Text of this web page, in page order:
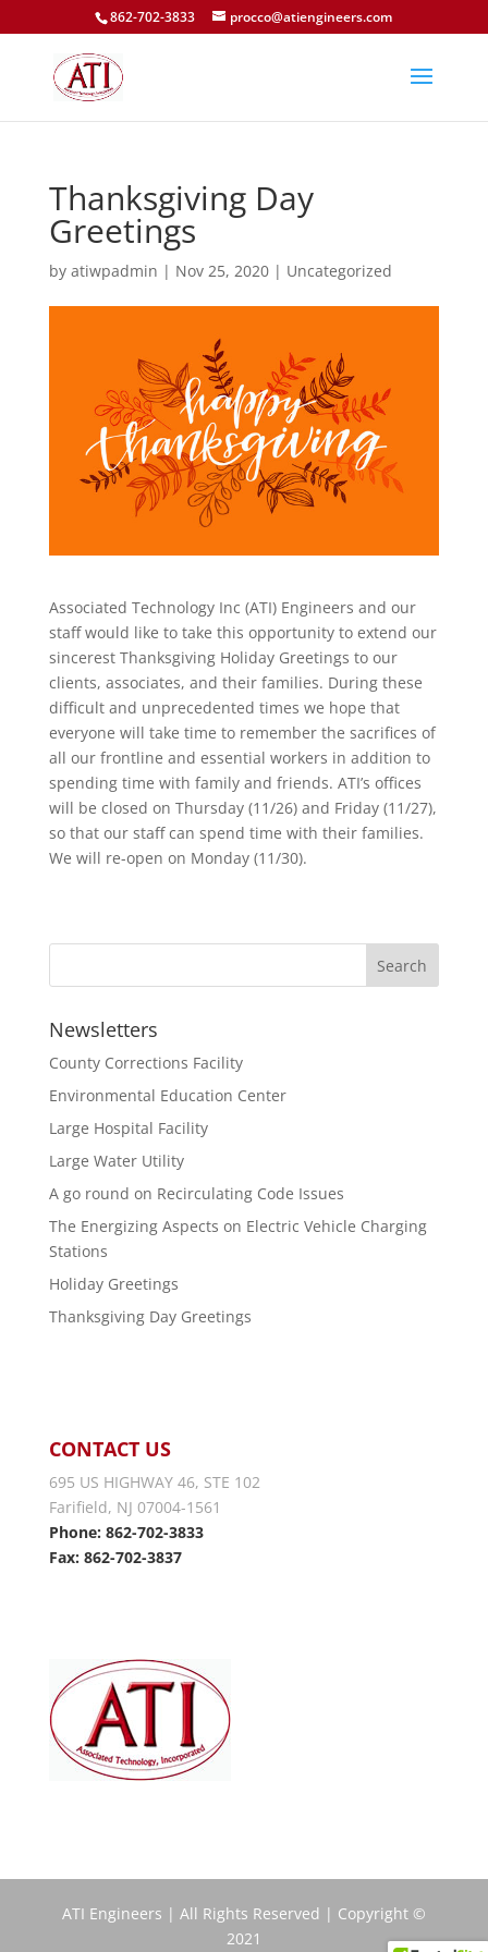
862-702-3833 procco@atiengineers.com
Thanksgiving Day
Greetings
by atiwpadmin | Nov 25, 2020| Uncategorized
Associated Technology Inc (ATI) Engineers and our
staff would like to take this opportunity to extend our
sincerest Thanksgiving Holiday Greetings to our
clients, associates, and their families. During these
difficult and unprecedented times we hope that
everyone will take time to remember the sacrifices of
all our frontline and essential workers in addition to
spending time with family and friends. ATI’s offices
will be closed on Thursday (11/26) and Friday (11/27),
so that our staff can spend time with their families.
We will re-open on Monday (11/30).
Newsletters
County Corrections Facility
Environmental Education Center
Large Hospital Facility
Large Water Utility
A go round on Recirculating Code Issues
The Energizing Aspects on Electric Vehicle Charging
Stations
Holiday Greetings
Thanksgiving Day Greetings
CONTACT US
695 US HIGHWAY 46, STE 102
Farifield, NJ 07004-1561
Phone: 862-702-3833
Fax: 862-702-3837
ATI Engineers | All Rights Reserved | Copyright ©
2021